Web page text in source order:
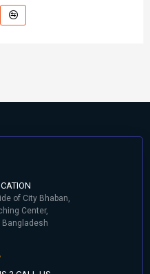
of City Bhaban,
Center,
Bangladesh